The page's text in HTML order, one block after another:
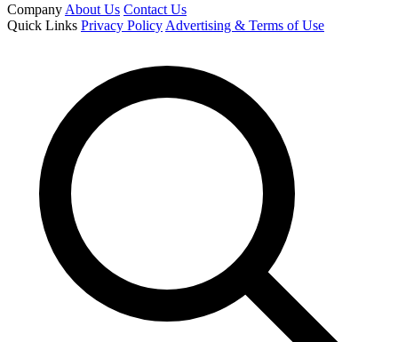
Company About Us Contact Us
Quick Links Privacy Policy Advertising & Terms of Use